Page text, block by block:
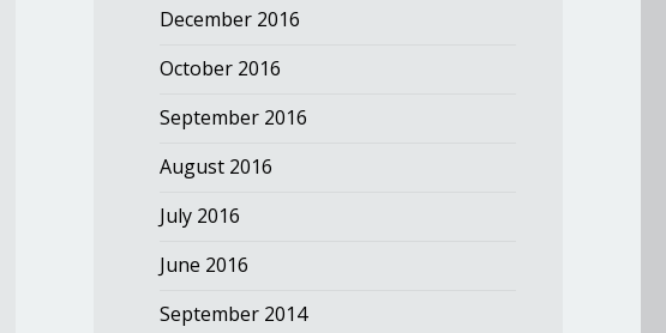
December 2016
October 2016
September 2016
August 2016
July 2016
June 2016
September 2014